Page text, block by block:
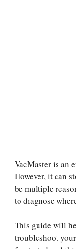
VacMaster is an
However, it can
be multiple
to diagnose
This guide will
troubleshoot